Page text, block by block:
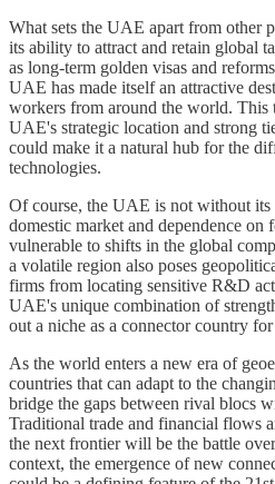
What sets the UAE apart from other
its ability to attract and retain global
as long-term golden visas and
UAE has made itself an attractive
workers from around the world.
UAE's strategic location and strong
could make it a natural hub for the
technologies.
Of course, the UAE is not without
domestic market and dependence
vulnerable to shifts in the global
a volatile region also poses
firms from locating sensitive R&D
UAE's unique combination of
out a niche as a connector country
As the world enters a new era of
countries that can adapt to the
bridge the gaps between rival blocs
Traditional trade and financial flows
the next frontier will be the battle
context, the emergence of new